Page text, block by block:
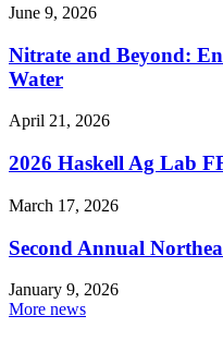
June 9, 2026
Nitrate and Beyond:
Water
April 21, 2026
2026 Haskell Ag Lab
March 17, 2026
Second Annual
January 9, 2026
More news